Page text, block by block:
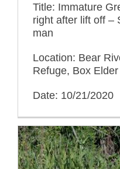
Title: Immature
right after lift off –
man
Location: Bear
Refuge, Box
Date: 10/21/2020